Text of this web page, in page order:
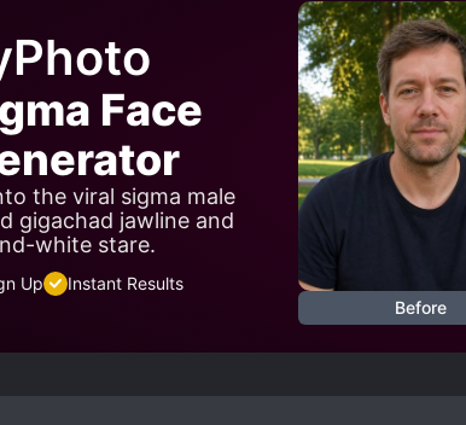
Face
the viral sigma male
gigachad jawline and
white stare.
Up
Instant Results
Before